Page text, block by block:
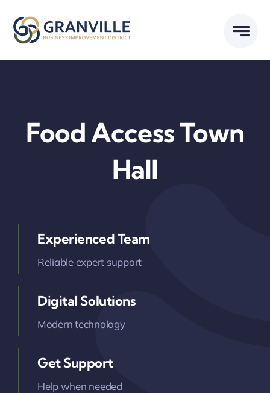
content
Food Access Town
Hall
Experienced Team
Reliable expert support
Digital Solutions
Modern technology
Get Support
Help when needed